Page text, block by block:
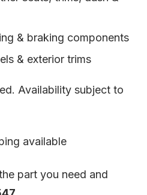
& braking components
& exterior trims
Availability subject to
available
part you need and